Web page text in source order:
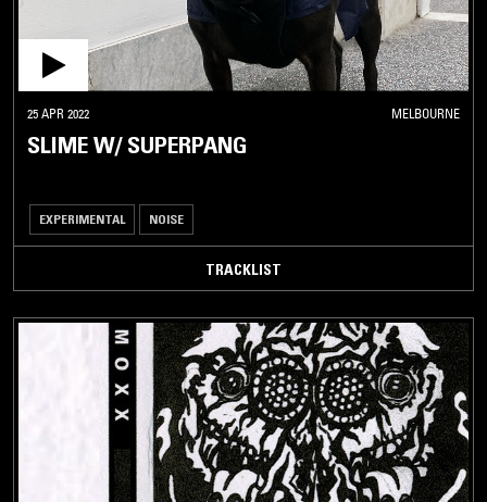
25 APR 2022 MELBOURNE
SLIME W/ SUPERPANG
EXPERIMENTAL NOISE
TRACKLIST